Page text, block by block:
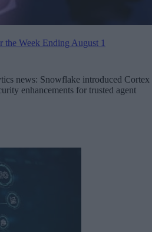
Week Ending August 1
news: Snowflake introduced Cortex
enhancements for trusted agent